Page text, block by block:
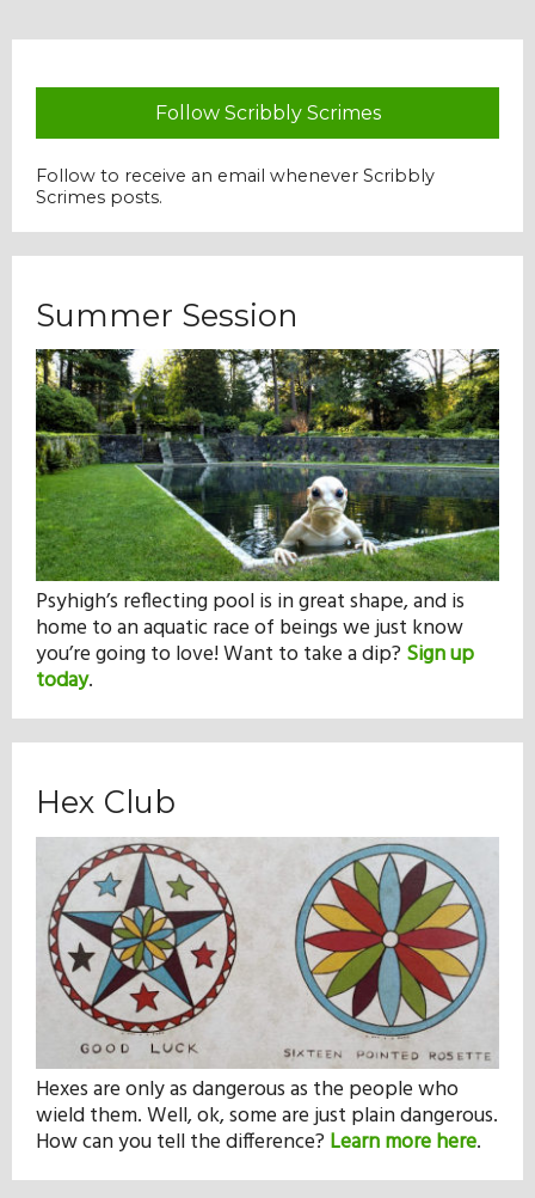
Follow Scribbly Scrimes
Follow to receive an email whenever Scribbly
Scrimes posts.
Summer Session
Psyhigh’s reflecting pool is in great shape, and is
home to an aquatic race of beings we just know
you’re going to love! Want to take a dip? Sign up
today.
Hex Club
Hexes are only as dangerous as the people who
wield them. Well, ok, some are just plain dangerous.
How can you tell the difference? Learn more here.